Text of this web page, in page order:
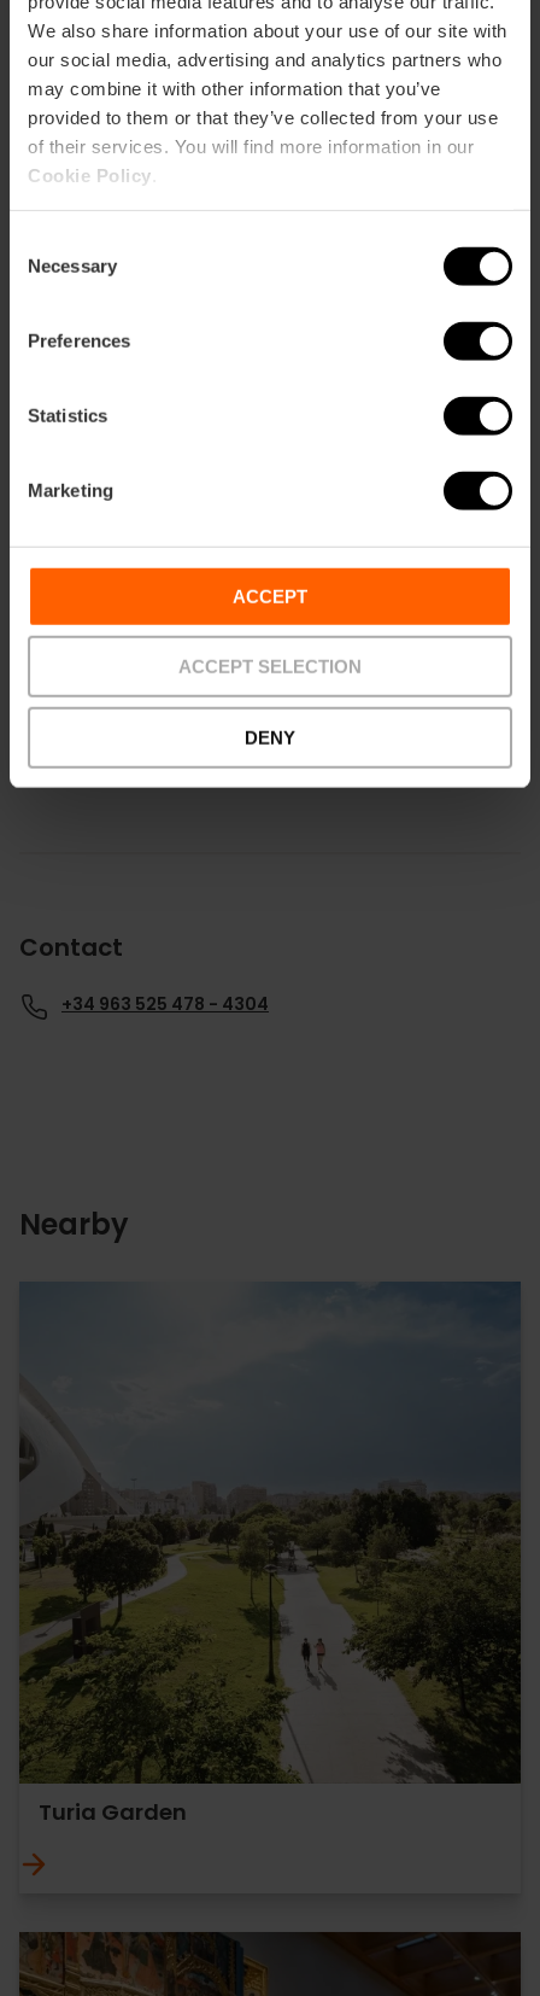
We also share information about your use of our site with
our social media, advertising and analytics partners who
may combine it with other information that you’ve
provided to them or that they’ve collected from your use
of their services. You will find more information in our
Cookie Policy
Selection
Necessary
Preferences
Statistics
Marketing
ACCEPT
ACCEPT SELECTION
DENY
6,9,11,16,26,28,31,70,71,81, 94,95, C2
Jardines del Real o Viveros, Avenida del Botánico
Cavanilles, Valencia, España
How to get there
Contact
+34 963 525 478 - 4304
Nearby
Turia Garden